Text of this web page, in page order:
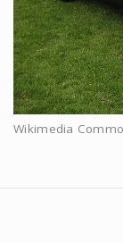
Wikimedia